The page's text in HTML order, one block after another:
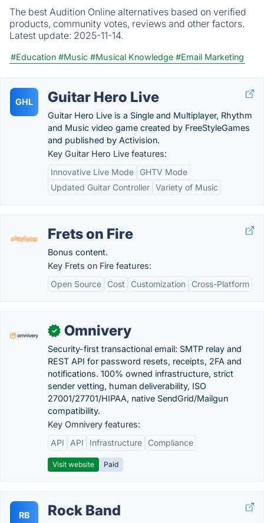
The best Audition Online alternatives based on verified
products, community votes, reviews and other factors.
Latest update: 2025-11-14.
#Education #Music #Musical Knowledge #Email Marketing
GHL Guitar Hero Live
Guitar Hero Live is a Single and Multiplayer, Rhythm
and Music video game created by FreeStyleGames
and published by Activision.
Key Guitar Hero Live features:
Innovative Live Mode
GHTV Mode
Updated Guitar Controller Variety of Music
Frets on Fire
Bonus content.
Key Frets on Fire features:
Open Source
Cost Customization Cross-Platform
✓ Omnivery
Security-first transactional email: SMTP relay and
REST API for password resets, receipts, 2FA and
notifications. 100% owned infrastructure, strict
sender vetting, human deliverability, ISO
27001/27701/HIPAA, native SendGrid/Mailgun
compatibility.
Key Omnivery features:
API
API Infrastructure Compliance
Visit website Paid
RB Rock Band